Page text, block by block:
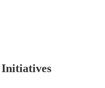
Initiatives